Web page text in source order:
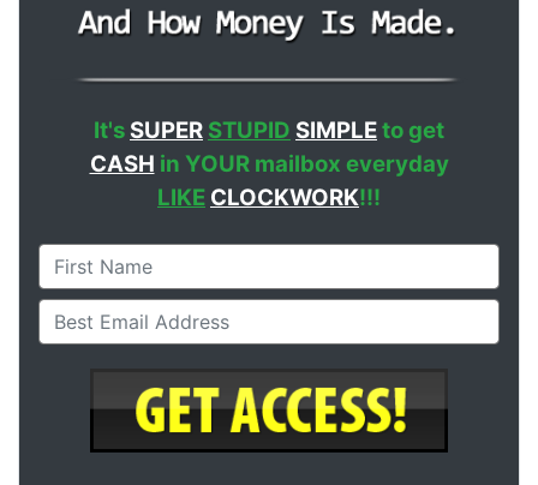
It's SUPER STUPID SIMPLEto get
CASH in YOUR mailbox everyday
LIKE CLOCKWORK!!!